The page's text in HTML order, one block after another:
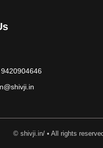
© shivji.in/ • All rights